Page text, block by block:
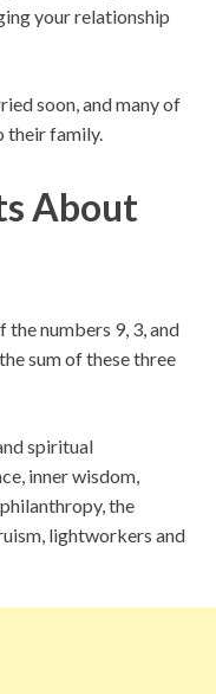
your relationship
soon, and many of
their family.
About
numbers 9, 3, and
sum of these three
spiritual
inner wisdom,
the
lightworkers and